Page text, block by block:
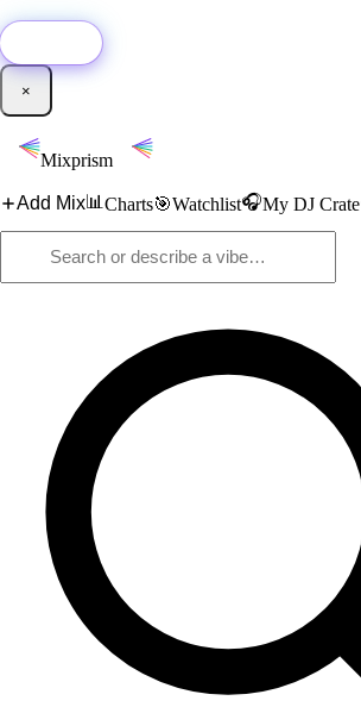
×
Mixprism
Add Mix📊 Charts🎯Watchlist🎧My DJ Crate